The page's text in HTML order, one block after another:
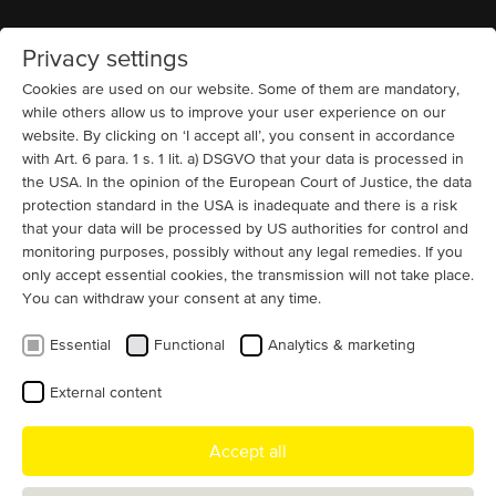
MENU
References and example motor
projects we have realized
By application
By industry
Privacy settings
Cookies are used on our website. Some of them are mandatory,
while others allow us to improve your user experience on our
website. By clicking on ‘I accept all’, you consent in accordance
with Art. 6 para. 1 s. 1 lit. a) DSGVO that your data is processed in
the USA. In the opinion of the European Court of Justice, the data
protection standard in the USA is inadequate and there is a risk
that your data will be processed by US authorities for control and
monitoring purposes, possibly without any legal remedies. If you
only accept essential cookies, the transmission will not take place.
You can withdraw your consent at any time.
Essential Functional Analytics & marketing
External content
Accept all